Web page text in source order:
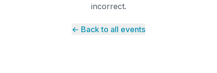
incorrect.
← Back to all events